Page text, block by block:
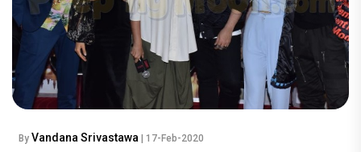
By Vandana Srivastawa | 17-Feb-2020